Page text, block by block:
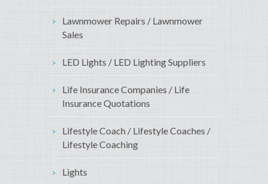
Lawnmower Repairs / Lawnmower
Sales
LED Lights / LED Lighting Suppliers
Life Insurance Companies / Life
Insurance Quotations
Lifestyle Coach / Lifestyle Coaches /
Lifestyle Coaching
Lights